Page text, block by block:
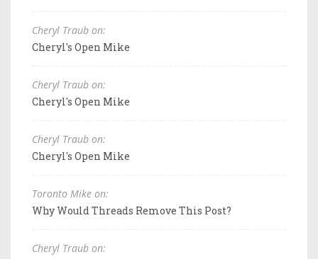
Cheryl Traub on:
Cheryl's Open Mike
Cheryl Traub on:
Cheryl's Open Mike
Cheryl Traub on:
Cheryl's Open Mike
Toronto Mike on:
Why Would Threads Remove This Post?
Cheryl Traub on: